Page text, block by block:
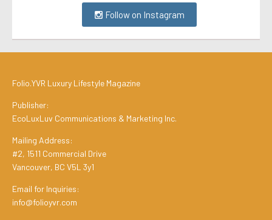
Follow on Instagram
Folio.YVR Luxury Lifestyle Magazine
Publisher:
EcoLuxLuv Communications & Marketing Inc.
Mailing Address:
#2, 1511 Commercial Drive
Vancouver, BC V5L 3y1
Email for Inquiries:
info@folioyvr.com